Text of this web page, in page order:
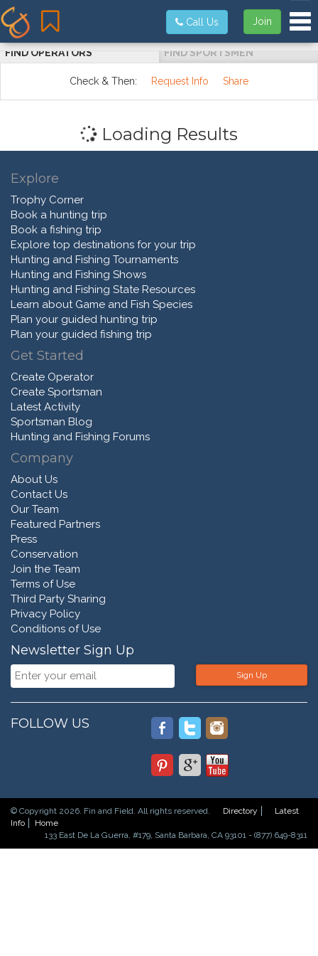
Join
Call Us
FIND OPERATORS FIND SPORTSMEN
Check & Then: Request Info Share
Loading Results
Explore
Trophy Corner
Book a hunting trip
Book a fishing trip
Explore top destinations for your trip
Hunting and Fishing Tournaments
Hunting and Fishing Shows
Hunting and Fishing State Resources
Learn about Game and Fish Species
Plan your guided hunting trip
Plan your guided fishing trip
Get Started
Create Operator
Create Sportsman
Latest Activity
Sportsman Blog
Hunting and Fishing Forums
Company
About Us
Contact Us
Our Team
Featured Partners
Press
Conservation
Join the Team
Terms of Use
Third Party Sharing
Privacy Policy
Conditions of Use
Newsletter Sign Up
Sign Up
FOLLOW US
© Copyright 2026. Fin and Field. All rights reserved. Directory
Latest
Info
Home
133 East De La Guerra, #179, Santa Barbara, CA 93101 - (877) 649-8311